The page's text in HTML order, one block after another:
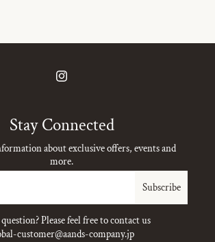
Instagram
Stay Connected
about exclusive offers, events and
more.
Subscribe
Please feel free to contact us
customer@aands-company.jp